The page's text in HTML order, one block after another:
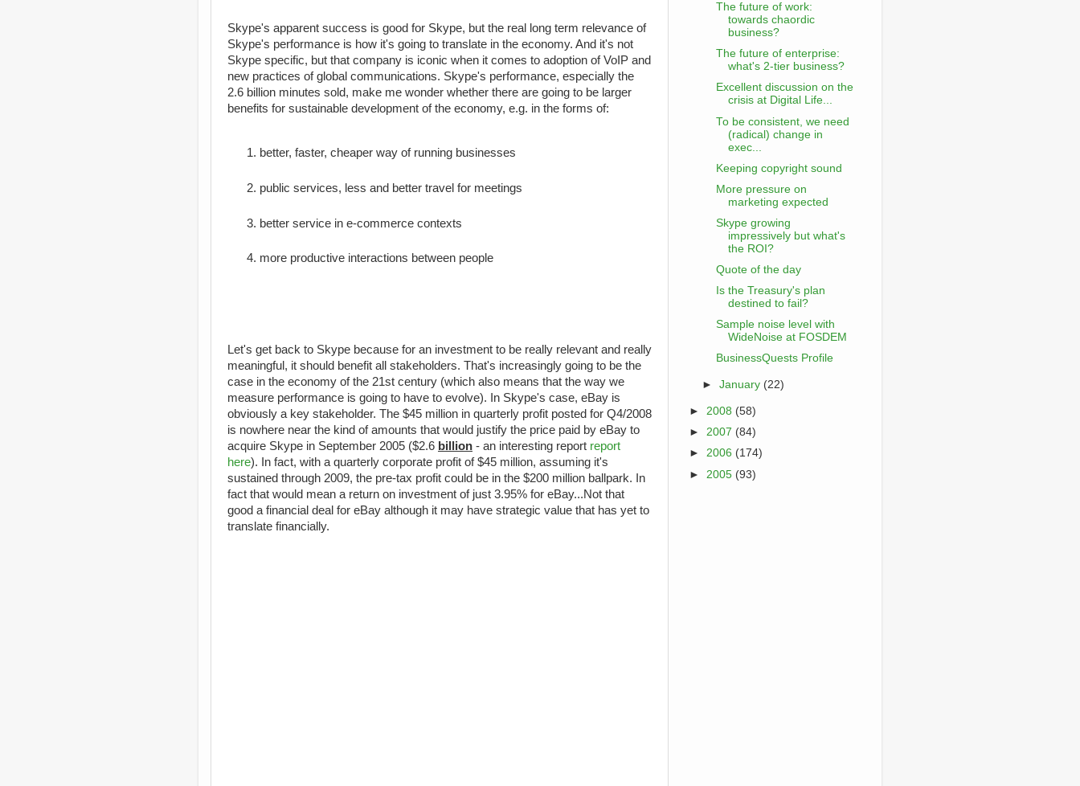
Skype's apparent success is good for Skype, but the real long term relevance of
Skype's performance is how it's going to translate in the economy. And it's not
Skype specific, but that company is iconic when it comes to adoption of VoIP and
new practices of global communications. Skype's performance, especially the
2.6 billion minutes sold, make me wonder whether there are going to be larger
benefits for sustainable development of the economy, e.g. in the forms of:
better, faster, cheaper way of running businesses
public services, less and better travel for meetings
better service in e-commerce contexts
more productive interactions between people
Let's get back to Skype because for an investment to be really relevant and really
meaningful, it should benefit all stakeholders. That's increasingly going to be the
case in the economy of the 21st century (which also means that the way we
measure performance is going to have to evolve). In Skype's case, eBay is
obviously a key stakeholder. The $45 million in quarterly profit posted for Q4/2008
is nowhere near the kind of amounts that would justify the price paid by eBay to
acquire Skype in September 2005 ($2.6 billion - an interesting report report
here). In fact, with a quarterly corporate profit of $45 million, assuming it's
sustained through 2009, the pre-tax profit could be in the $200 million ballpark. In
fact that would mean a return on investment of just 3.95% for eBay...Not that
good a financial deal for eBay although it may have strategic value that has yet to
translate financially.
The future of work:
towards chaordic
business?
The future of enterprise:
what's 2-tier business?
Excellent discussion on the
crisis at Digital Life...
To be consistent, we need
(radical) change in
exec...
Keeping copyright sound
More pressure on
marketing expected
Skype growing
impressively but what's
the ROI?
Quote of the day
Is the Treasury's plan
destined to fail?
Sample noise level with
WideNoise at FOSDEM
BusinessQuests Profile
►January (22)
► 2008 (58)
► 2007 (84)
► 2006 (174)
► 2005 (93)